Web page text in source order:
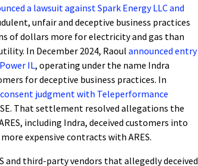
a lawsuit against Spark Energy LLC and
unfair and deceptive business practices
of dollars more for electricity and gas than
In December 2024, Raoul announced entry
IL, operating under the name Indra
for deceptive business practices. In
judgment with Teleperformance
SE. That settlement resolved allegations the
including Indra, deceived customers into
expensive contracts with ARES.
and third-party vendors that allegedly deceived